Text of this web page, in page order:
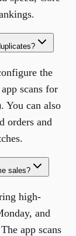
the
scans for
You can also
orders and
sales?
high-
and
app scans